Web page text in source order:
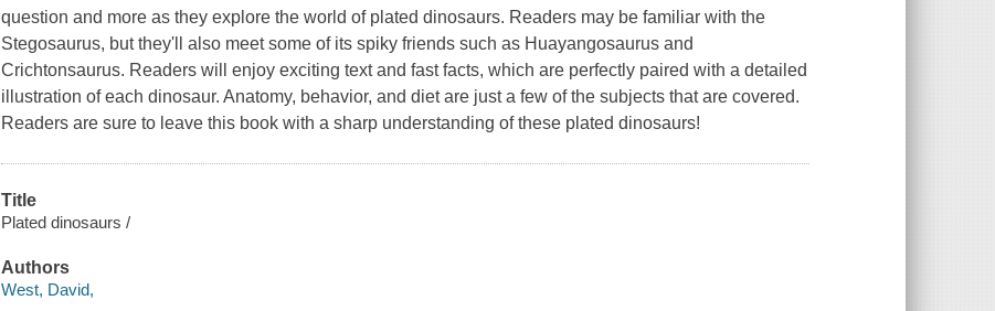
question and more as they explore the world of plated dinosaurs. Readers may be familiar with the
Stegosaurus, but they'll also meet some of its spiky friends such as Huayangosaurus and
Crichtonsaurus. Readers will enjoy exciting text and fast facts, which are perfectly paired with a detailed
illustration of each dinosaur. Anatomy, behavior, and diet are just a few of the subjects that are covered.
Readers are sure to leave this book with a sharp understanding of these plated dinosaurs!
Title
Plated dinosaurs /
Authors
West, David,